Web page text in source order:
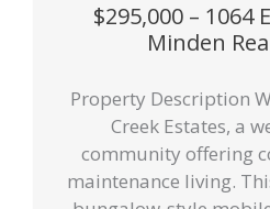
$295,000 – 1064
Minden
Property Description
Creek Estates, a
community offering
maintenance living.